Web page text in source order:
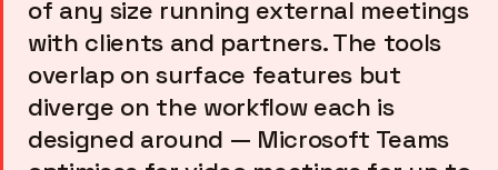
of any size running external meetings
with clients and partners. The tools
overlap on surface features but
diverge on the workflow each is
designed around — Microsoft Teams